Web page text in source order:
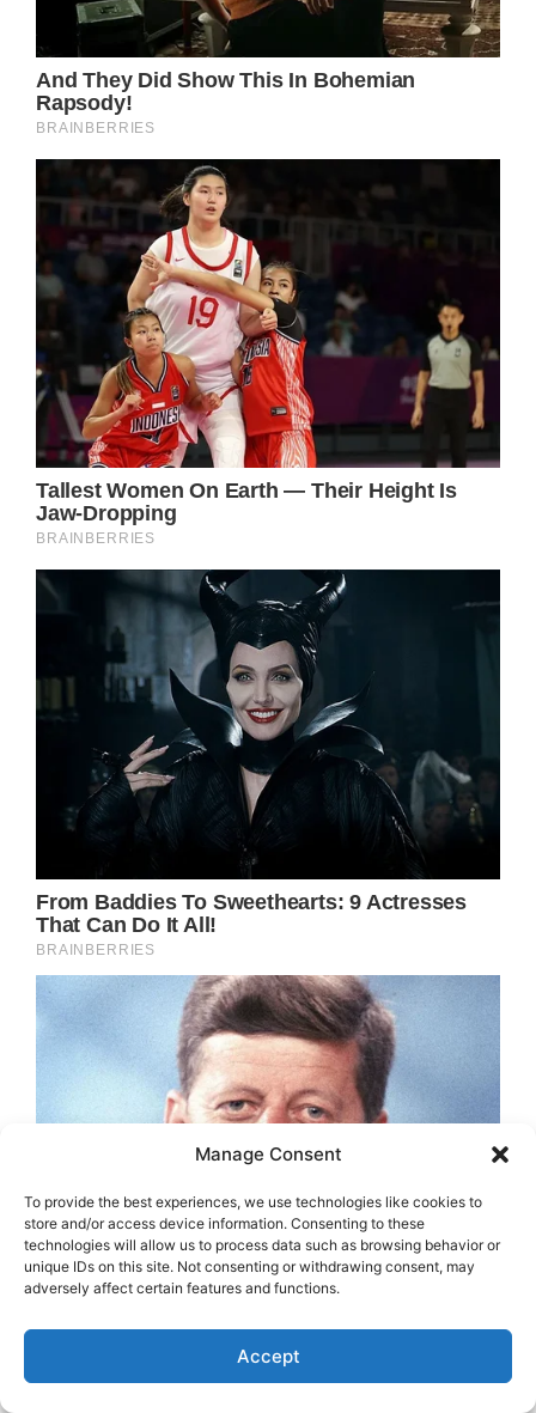
Manage Consent
To provide the best experiences, we use technologies like cookies to
store and/or access device information. Consenting to these
technologies will allow us to process data such as browsing behavior or
unique IDs on this site. Not consenting or withdrawing consent, may
adversely affect certain features and functions.
Accept